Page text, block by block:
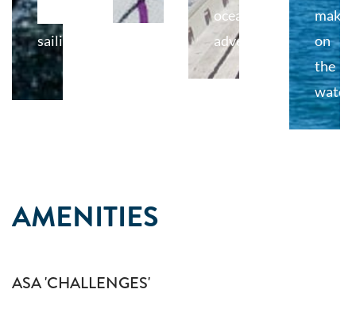
sailing
ocean
adventures.
on
the
water.
AMENITIES
ASA 'CHALLENGES'